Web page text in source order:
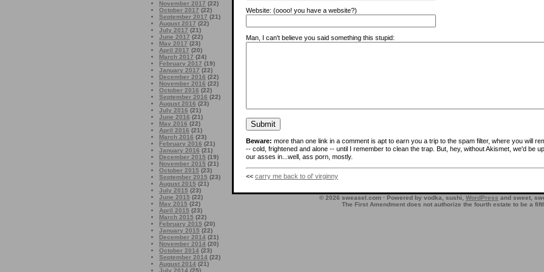
November 2017 (22)
October 2017 (22)
September 2017 (21)
August 2017 (22)
July 2017 (21)
June 2017 (22)
May 2017 (23)
April 2017 (20)
March 2017 (24)
February 2017 (19)
January 2017 (22)
December 2016 (22)
November 2016 (22)
October 2016 (22)
September 2016 (22)
August 2016 (23)
July 2016 (21)
June 2016 (21)
May 2016 (22)
April 2016 (21)
March 2016 (23)
February 2016 (21)
January 2016 (21)
December 2015 (19)
November 2015 (21)
October 2015 (23)
September 2015 (23)
August 2015 (21)
July 2015 (23)
June 2015 (22)
May 2015 (22)
April 2015 (23)
March 2015 (22)
February 2015 (20)
January 2015 (22)
December 2014 (21)
November 2014 (20)
October 2014 (23)
September 2014 (22)
August 2014 (21)
July 2014 (25)
Website: (oooo! you have a website?)
Man, I can't believe you said something this stupid:
Beware: more than one link in a comment is apt to earn you a trip to the spam filter, where you will
-- cold, frightened and alone -- until I remember to clean the trap. But, hey, without Akismet, we'd be
our asses in...well, ass porn, mostly.
<< carry me back to ol' virginny
© 2026 sweasel.com · Powered by vodka, sushi, WordPress and sweet,
The First Amendment does not authorize the fourth estate to be a